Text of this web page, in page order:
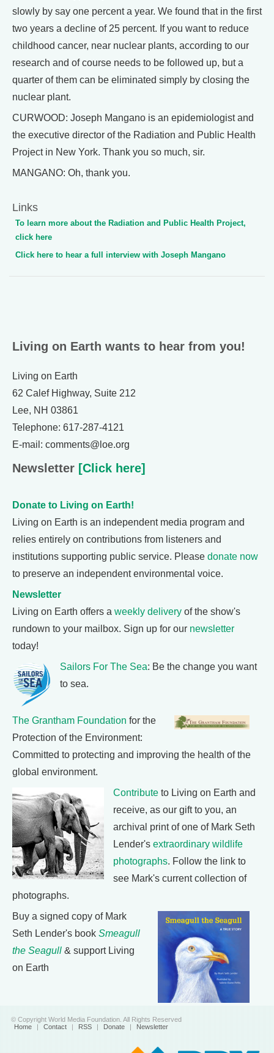
slowly by say one percent a year. We found that in the first
two years a decline of 25 percent. If you want to reduce
childhood cancer, near nuclear plants, according to our
research and of course needs to be followed up, but a
quarter of them can be eliminated simply by closing the
nuclear plant.
CURWOOD: Joseph Mangano is an epidemiologist and
the executive director of the Radiation and Public Health
Project in New York. Thank you so much, sir.
MANGANO: Oh, thank you.
Links
To learn more about the Radiation and Public Health Project,
click here
Click here to hear a full interview with Joseph Mangano
Living on Earth wants to hear from you!
Living on Earth
62 Calef Highway, Suite 212
Lee, NH 03861
Telephone: 617-287-4121
E-mail: comments@loe.org
Newsletter [Click here]
Donate to Living on Earth!
Living on Earth is an independent media program and
relies entirely on contributions from listeners and
institutions supporting public service. Please donate now
to preserve an independent environmental voice.
Newsletter
Living on Earth offers a weekly delivery of the show's
rundown to your mailbox. Sign up for our newsletter
today!
Sailors For The Sea: Be the change you want
to sea.
The Grantham Foundation for the
Protection of the Environment:
Committed to protecting and improving the health of the
global environment.
Contribute to Living on Earth and
receive, as our gift to you, an
archival print of one of Mark Seth
Lender's extraordinary wildlife
photographs. Follow the link to
see Mark's current collection of
photographs.
Buy a signed copy of Mark
Seth Lender's book Smeagull
the Seagull & support Living
on Earth
© Copyright World Media Foundation. All Rights Reserved
Home | Contact | RSS | Donate | Newsletter